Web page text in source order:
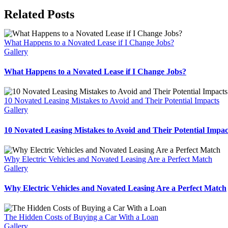
Facebook
X
Reddit
LinkedIn
WhatsApp
Telegram
Tumblr
Pinterest
Vk
Xing
Email
Related Posts
What Happens to a Novated Lease if I Change Jobs?
Gallery
What Happens to a Novated Lease if I Change Jobs?
10 Novated Leasing Mistakes to Avoid and Their Potential Impacts
Gallery
10 Novated Leasing Mistakes to Avoid and Their Potential
Why Electric Vehicles and Novated Leasing Are a Perfect Match
Gallery
Why Electric Vehicles and Novated Leasing Are a Perfect Match
The Hidden Costs of Buying a Car With a Loan